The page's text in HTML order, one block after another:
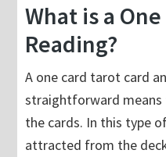
What is a
Reading?
A one card tarot card
straightforward
the cards. In this type
attracted from the